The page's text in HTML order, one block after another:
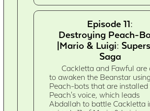
Episode 11:
Destroying Peach-
|Mario & Luigi:
Saga
Cackletta and Fawful are
to awaken the Beanstar
Peach-bots that are installed
Peach's voice, which leads
Abdallah to battle Cackletta